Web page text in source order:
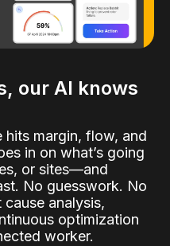
our AI knows
hits margin, flow, and
in on what’s going
or sites—and
No guesswork. No
analysis,
optimization
worker.